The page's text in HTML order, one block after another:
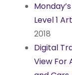
Level 1
2018
Digital
View For